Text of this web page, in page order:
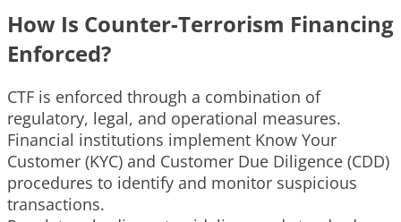
How Is Counter-Terrorism Financing
Enforced?
CTF is enforced through a combination of
regulatory, legal, and operational measures.
Financial institutions implement Know Your
Customer (KYC) and Customer Due Diligence (CDD)
procedures to identify and monitor suspicious
transactions.